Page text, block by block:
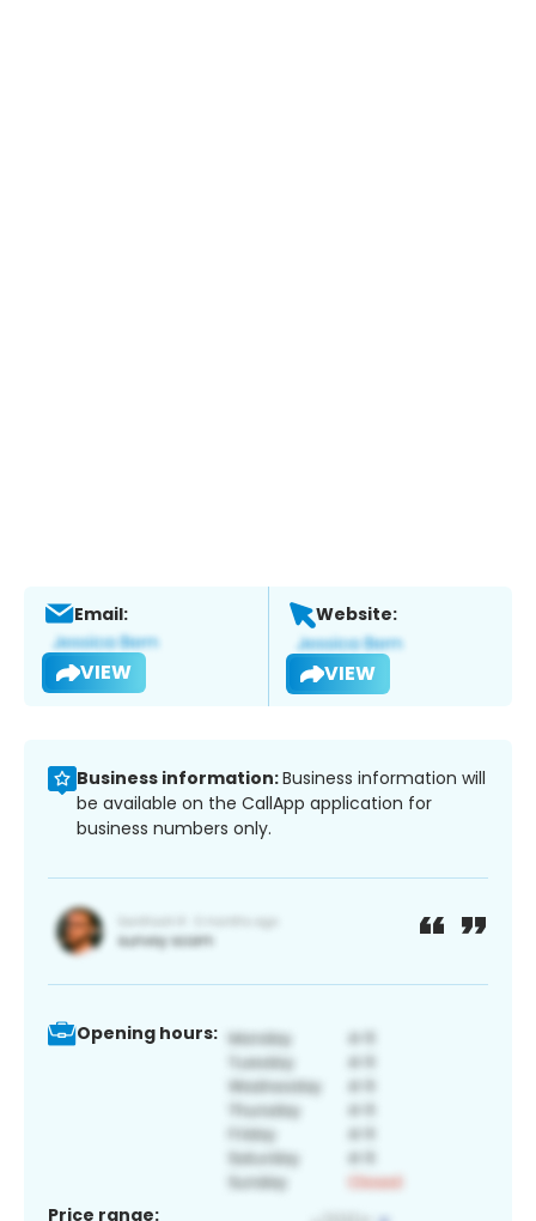
Email:
VIEW
Website:
VIEW
Business information:Business information will
be available on the CallApp application for
business numbers only.
Opening hours:
Price range: